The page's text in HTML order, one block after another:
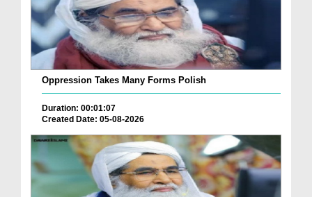
Oppression Takes Many Forms Polish
Duration: 00:01:07
Created Date: 05-08-2026